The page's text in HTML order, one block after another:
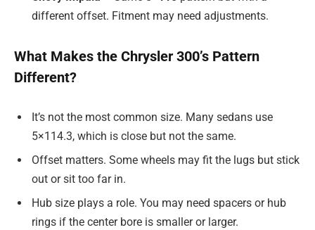
different offset. Fitment may need adjustments.
What Makes the Chrysler 300’s Pattern
Different?
It’s not the most common size. Many sedans use
5×114.3, which is close but not the same.
Offset matters. Some wheels may fit the lugs but stick
out or sit too far in.
Hub size plays a role. You may need spacers or hub
rings if the center bore is smaller or larger.